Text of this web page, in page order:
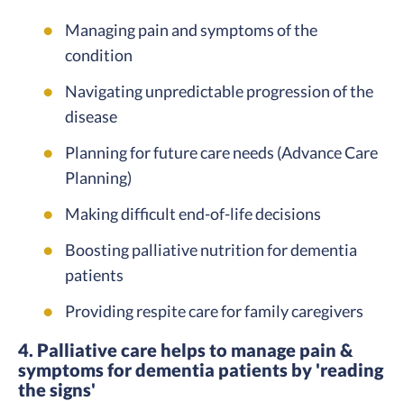
Managing pain and symptoms of the
condition
Navigating unpredictable progression of the
disease
Planning for future care needs (Advance Care
Planning)
Making difficult end-of-life decisions
Boosting palliative nutrition for dementia
patients
Providing respite care for family caregivers
4. Palliative care helps to manage pain &
symptoms for dementia patients by 'reading
the signs'